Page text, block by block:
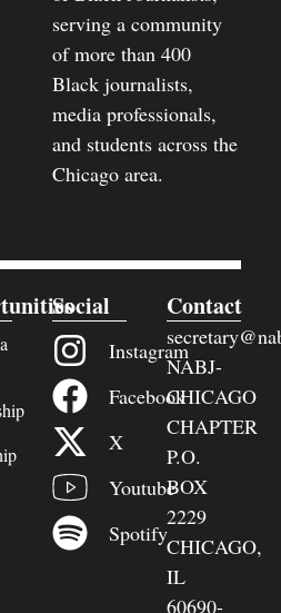
serving a community
of more than 400
Black journalists,
media professionals,
and students across the
Chicago area.
Social
Instagram
Facebook
X
Youtube
Spotify
Contact
NABJ-
CHICAGO
CHAPTER
P.O.
BOX
2229
CHICAGO,
IL
60690-